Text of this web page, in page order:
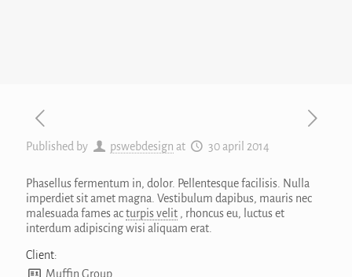
Published by pswebdesign at 30 april 2014
Phasellus fermentum in, dolor. Pellentesque facilisis. Nulla
imperdiet sit amet magna. Vestibulum dapibus, mauris nec
malesuada fames acturpis velit , rhoncus eu, luctus et
interdum adipiscing wisi aliquam erat.
Client:
Muffin Group